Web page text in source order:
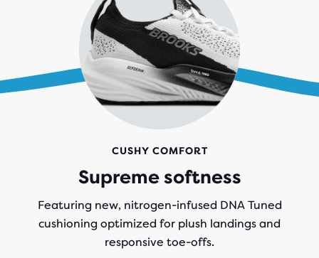
CUSHY COMFORT
Supreme softness
Featuring new, nitrogen-infused DNA Tuned
cushioning optimized for plush landings and
responsive toe-offs.